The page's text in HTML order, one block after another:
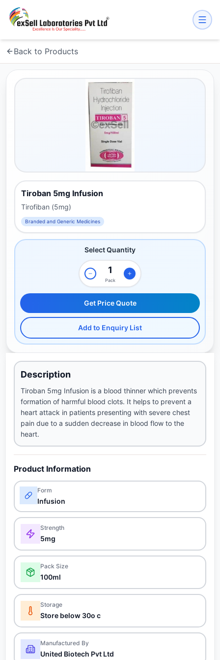
Back to Products
Tiroban 5mg Infusion
Tirofiban (5mg)
Branded and Generic Medicines
Select Quantity
Pack
Get Price Quote
Add to Enquiry List
Description
Tiroban 5mg Infusion is a blood thinner which prevents
formation of harmful blood clots. It helps to prevent a
heart attack in patients presenting with severe chest
pain due to a sudden decrease in blood flow to the
heart.
Product Information
Form
Infusion
Strength
5mg
Pack Size
100ml
Storage
Store below 30o c
Manufactured By
United Biotech Pvt Ltd